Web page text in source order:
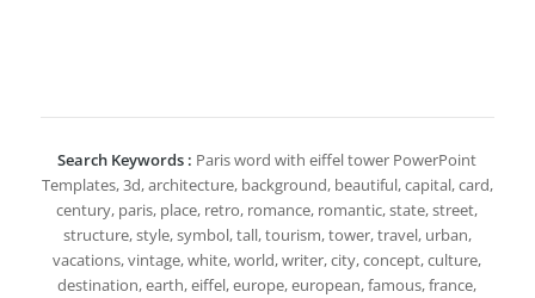
Search Keywords : Paris word with eiffel tower PowerPoint
Templates, 3d, architecture, background, beautiful, capital, card,
century, paris, place, retro, romance, romantic, state, street,
structure, style, symbol, tall, tourism, tower, travel, urban,
vacations, vintage, white, world, writer, city, concept, culture,
destination, earth, eiffel, europe, european, famous, france,